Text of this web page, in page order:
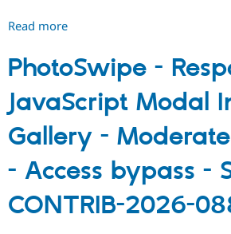
Read more
Environment
-
Critical
-
Unsupported
-
SA-
CONTRIB-
2026-
089
PhotoSwipe -
JavaScript Modal
Gallery -
- Access bypass -
CONTRIB-2026-